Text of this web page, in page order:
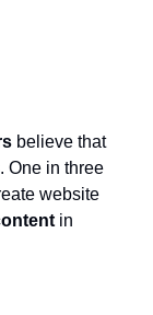
believe that
One in three
website
in